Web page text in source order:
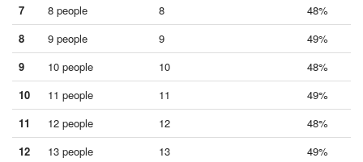
7
8 people 8
48%
8
9 people 9
49%
9
10 people 10
48%
10
11 people 11
49%
11
12 people 12
48%
12
13 people 13
49%